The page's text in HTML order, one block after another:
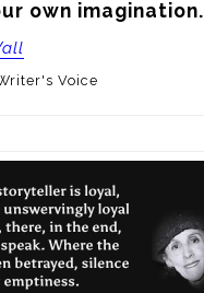
own imagination.
Voice